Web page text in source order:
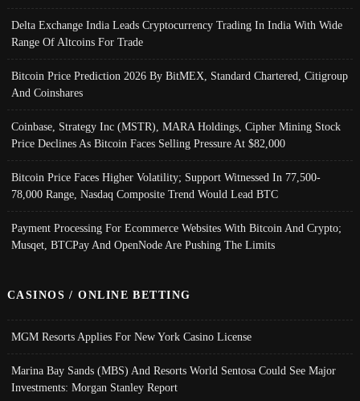
Delta Exchange India Leads Cryptocurrency Trading In India With Wide
Range Of Altcoins For Trade
Bitcoin Price Prediction 2026 By BitMEX, Standard Chartered, Citigroup
And Coinshares
Coinbase, Strategy Inc (MSTR), MARA Holdings, Cipher Mining Stock
Price Declines As Bitcoin Faces Selling Pressure At $82,000
Bitcoin Price Faces Higher Volatility; Support Witnessed In 77,500-
78,000 Range, Nasdaq Composite Trend Would Lead BTC
Payment Processing For Ecommerce Websites With Bitcoin And Crypto;
Musqet, BTCPay And OpenNode Are Pushing The Limits
CASINOS / ONLINE BETTING
MGM Resorts Applies For New York Casino License
Marina Bay Sands (MBS) And Resorts World Sentosa Could See Major
Investments: Morgan Stanley Report